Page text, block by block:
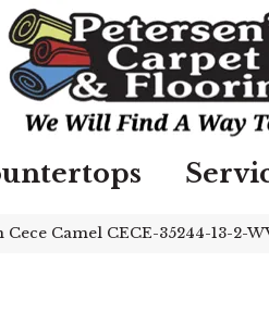
Cece Camel CECE-35244-13-2-